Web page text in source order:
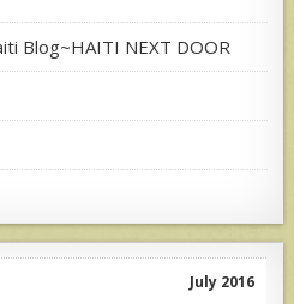
Blog~HAITI NEXT DOOR
July 2016